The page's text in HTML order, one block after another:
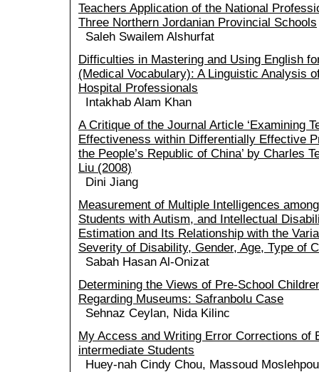
Teachers Application of the National
Three Northern Jordanian Provincial Schools
Saleh Swailem Alshurfat
Difficulties in Mastering and Using English
(Medical Vocabulary): A Linguistic Analysis
Hospital Professionals
Intakhab Alam Khan
A Critique of the Journal Article ‘Examining
Effectiveness within Differentially Effective
the People’s Republic of China’ by Charles
Liu (2008)
Dini Jiang
Measurement of Multiple Intelligences
Students with Autism, and Intellectual
Estimation and Its Relationship with the
Severity of Disability, Gender, Age, Type of
Sabah Hasan Al-Onizat
Determining the Views of Pre-School
Regarding Museums: Safranbolu Case
Sehnaz Ceylan, Nida Kilinc
My Access and Writing Error Corrections of
intermediate Students
Huey-nah Cindy Chou, Massoud